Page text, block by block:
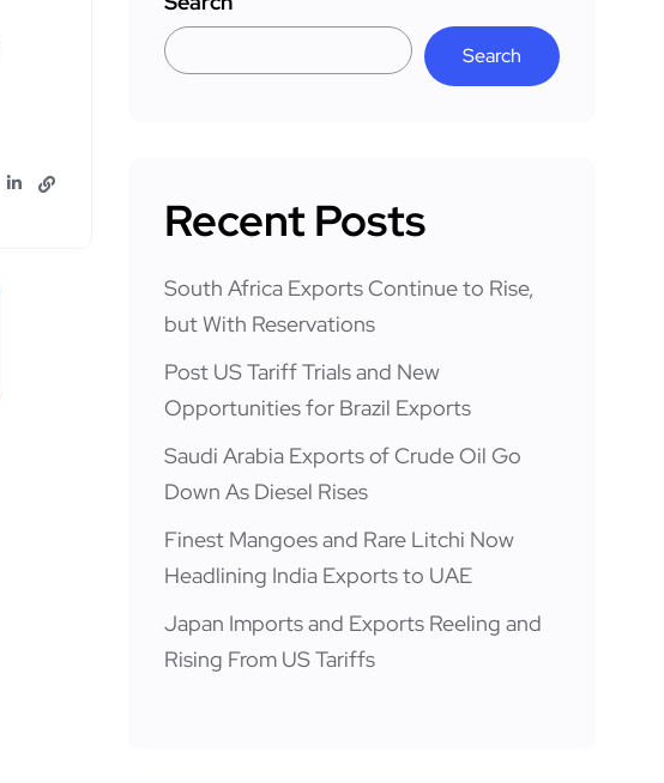
Search
Recent Posts
South Africa Exports Continue to Rise,
but With Reservations
Post US Tariff Trials and New
Opportunities for Brazil Exports
Saudi Arabia Exports of Crude Oil Go
Down As Diesel Rises
Finest Mangoes and Rare Litchi Now
Headlining India Exports to UAE
Japan Imports and Exports Reeling and
Rising From US Tariffs